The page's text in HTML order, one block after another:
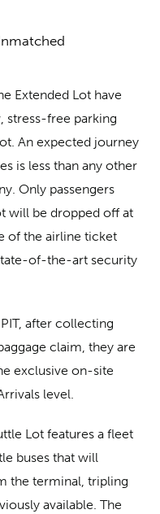
Extended Lot have
stress-free parking
An expected journey
is less than any other
Only passengers
will be dropped off at
of the airline ticket
of-the-art security
after collecting
claim, they are
exclusive on-site
level.
Lot features a fleet
buses that will
the terminal, tripling
available. The